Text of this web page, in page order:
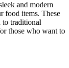
and modern
food items. These
to traditional
those who want to